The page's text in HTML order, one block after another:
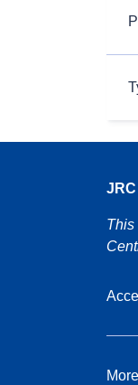
This